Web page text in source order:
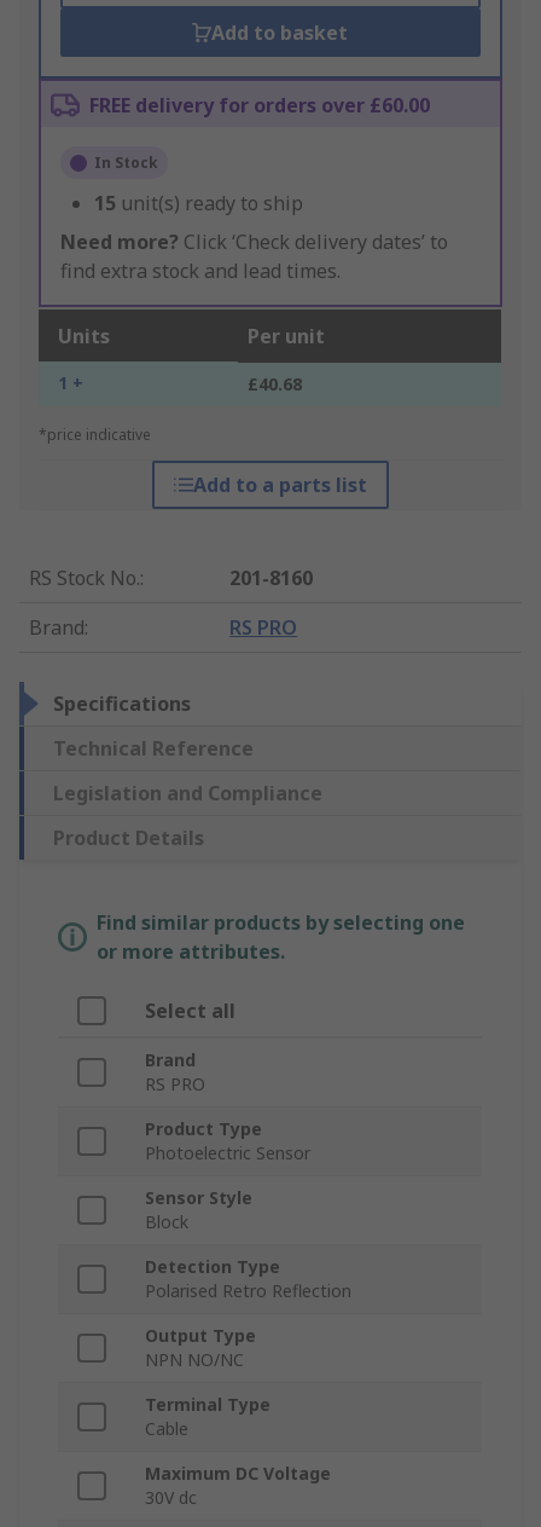
Add to basket
FREE delivery for orders over £60.00
In Stock
15 unit(s) ready to ship
Need more? Click ‘Check delivery dates’ to
find extra stock and lead times.
Units Per unit
1 + £40.68
*price indicative
Add to a parts list
RS Stock No.:
201-8160
Brand: RS PRO
Specifications
Technical Reference
Legislation and Compliance
Product Details
Find similar products by selecting one
or more attributes.
Select all
Brand
RS PRO
Product Type
Photoelectric Sensor
Sensor Style
Block
Detection Type
Polarised Retro Reflection
Output Type
NPN NO/NC
Terminal Type
Cable
Maximum DC Voltage
30V dc